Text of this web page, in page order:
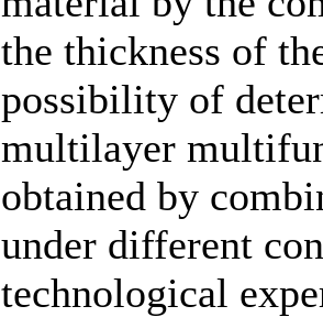
the thickness of
possibility of
multilayer
obtained by
under different
technological